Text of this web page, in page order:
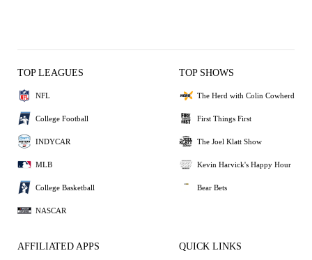
TOP LEAGUES
NFL
College Football
INDYCAR
MLB
College Basketball
NASCAR
TOP SHOWS
The Herd with Colin Cowherd
First Things First
The Joel Klatt Show
Kevin Harvick's Happy Hour
Bear Bets
AFFILIATED APPS QUICK LINKS